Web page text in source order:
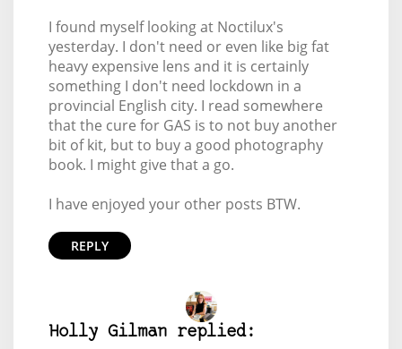
I found myself looking at Noctilux's
yesterday. I don't need or even like big fat
heavy expensive lens and it is certainly
something I don't need lockdown in a
provincial English city. I read somewhere
that the cure for GAS is to not buy another
bit of kit, but to buy a good photography
book. I might give that a go.
I have enjoyed your other posts BTW.
REPLY
Holly Gilman replied: